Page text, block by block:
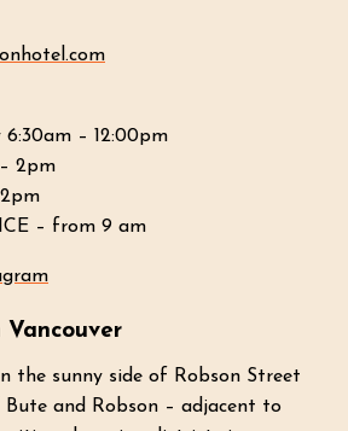
– 12:00pm
2pm
– from 9 am
Vancouver
the sunny side of Robson Street
and Robson – adjacent to